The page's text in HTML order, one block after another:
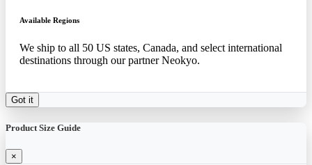
Available Regions
We ship to all 50 US states, Canada, and select international
destinations through our partner Neokyo.
Got it
Product Size Guide
×